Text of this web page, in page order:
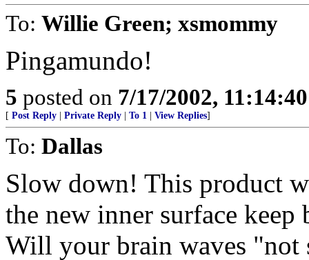
To: Willie Green; xsmommy
Pingamundo!
5 posted on 7/17/2002,
[ Post Reply Private Reply To 1 View Replies]
To: Dallas
Slow down! This product
the new inner surface
Will your brain waves "not